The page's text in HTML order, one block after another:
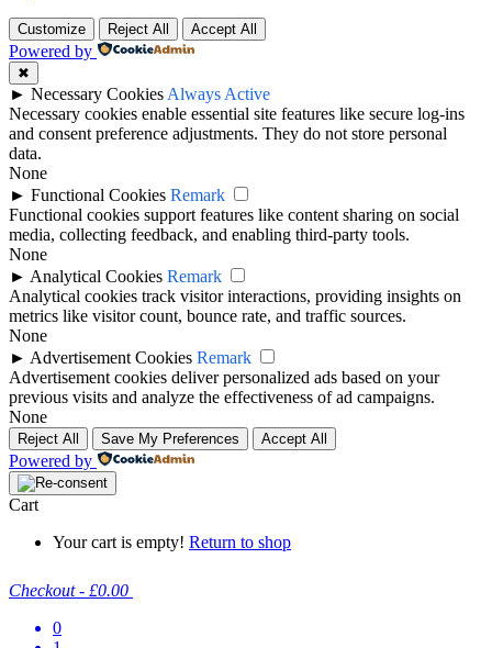
Customize Reject All Accept All
Powered by
✖
► Necessary Cookies Always Active
Necessary cookies enable essential site features like secure log-ins
and consent preference adjustments. They do not store personal
data.
None
► Functional Cookies Remark
Functional cookies support features like content sharing on social
media, collecting feedback, and enabling third-party tools.
None
► Analytical Cookies Remark
Analytical cookies track visitor interactions, providing insights on
metrics like visitor count, bounce rate, and traffic sources.
None
► Advertisement Cookies Remark
Advertisement cookies deliver personalized ads based on your
previous visits and analyze the effectiveness of ad campaigns.
None
Reject All Save My Preferences Accept All
Powered by
Cart
Your cart is empty! Return to shop
Checkout - £0.00
0